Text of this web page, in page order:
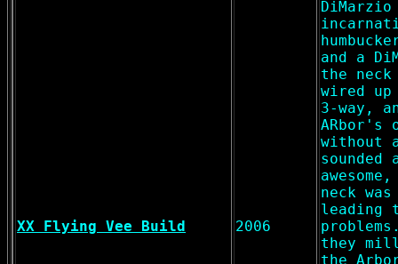
XX Flying Vee Build 2006
and a
the
wired
3-way,
ARbor's
without
sounded
neck
leading
they
the